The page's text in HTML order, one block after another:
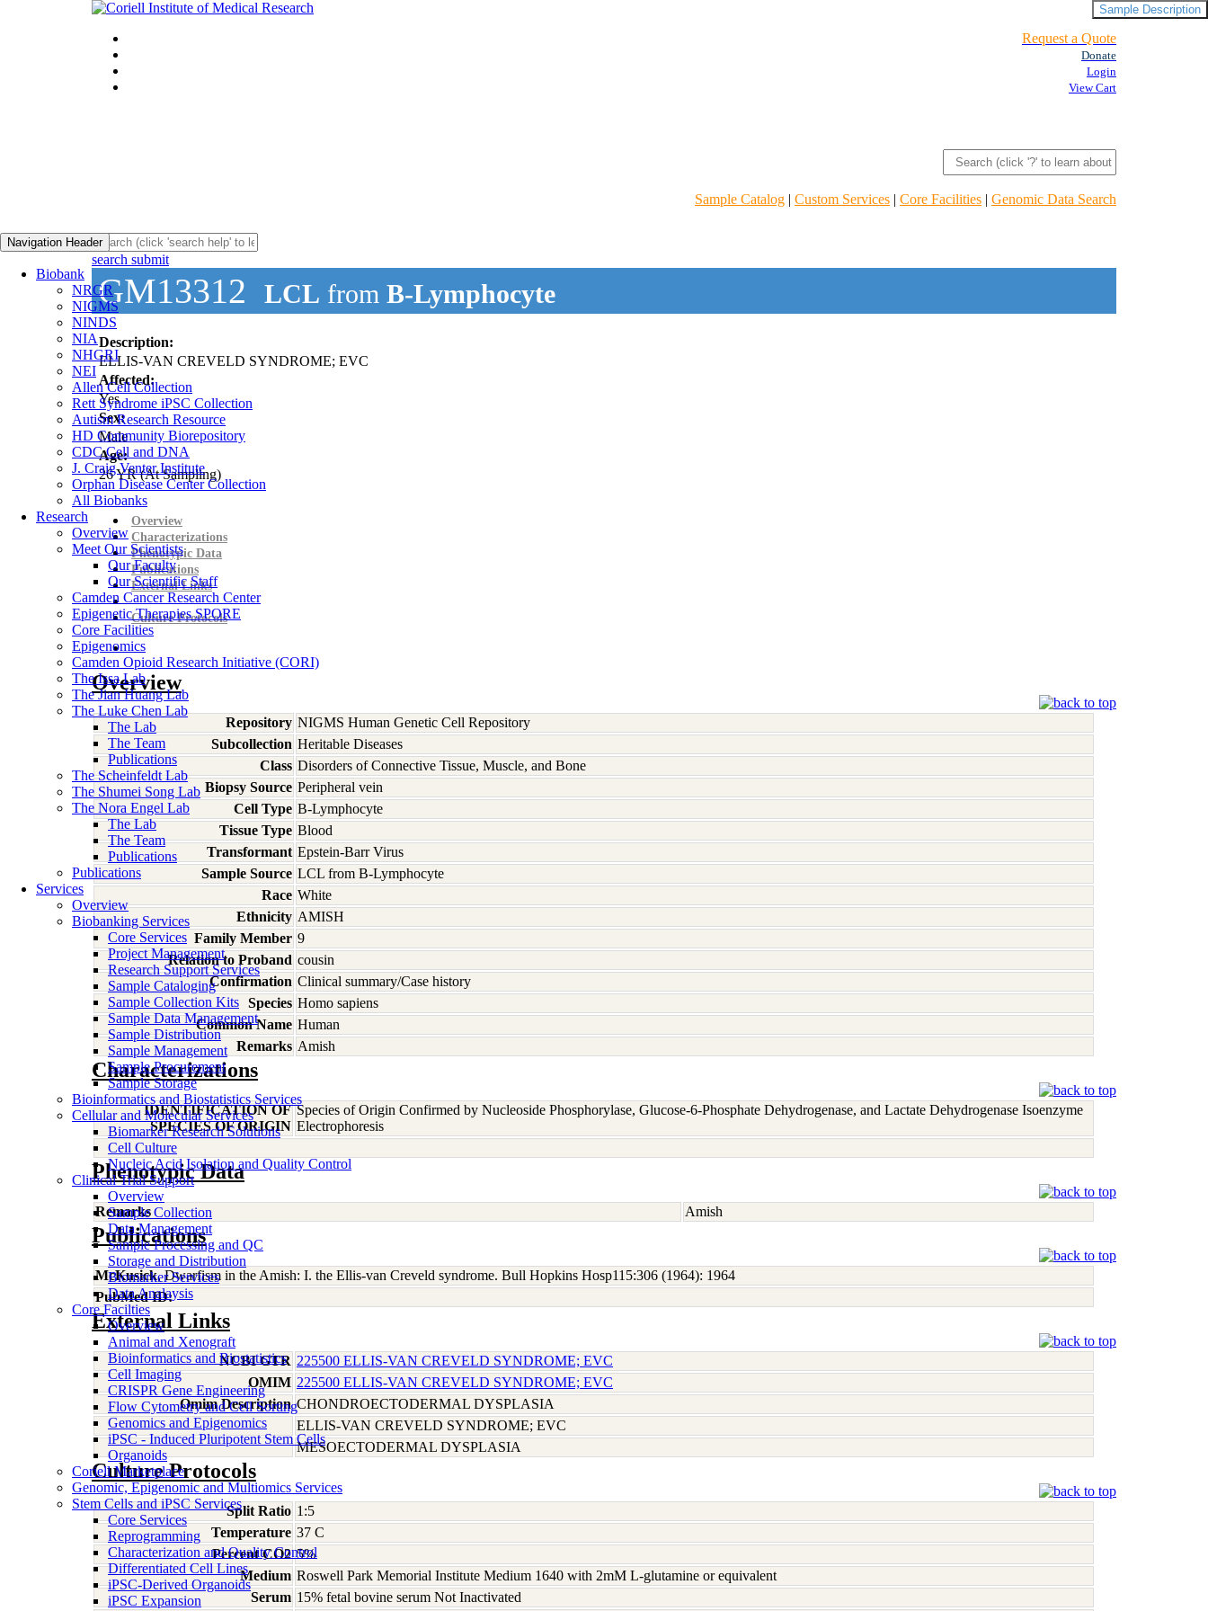
Request a Quote
Donate
Login
View Cart
Sample Catalog | Custom Services | Core Facilities | Genomic Data Search
Navigation Header
Biobank
NRGR
NIGMS
NINDS
NIA
NHGRI
NEI
Allen Cell Collection
Rett Syndrome iPSC Collection
Autism Research Resource
HD Community Biorepository
CDC Cell and DNA
J. Craig Venter Institute
Orphan Disease Center Collection
All Biobanks
Research
Overview
Meet Our Scientists
Our Faculty
Our Scientific Staff
Camden Cancer Research Center
Epigenetic Therapies SPORE
Core Facilities
Epigenomics
Camden Opioid Research Initiative (CORI)
The Issa Lab
The Jian Huang Lab
The Luke Chen Lab
The Lab
The Team
Publications
The Scheinfeldt Lab
The Shumei Song Lab
The Nora Engel Lab
The Lab
The Team
Publications
Publications
Services
Overview
Biobanking Services
Core Services
Project Management
Research Support Services
Sample Cataloging
Sample Collection Kits
Sample Data Management
Sample Distribution
Sample Management
Sample Procurement
Sample Storage
Bioinformatics and Biostatistics Services
Cellular and Molecular Services
Biomarker Research Solutions
Cell Culture
Nucleic Acid Isolation and Quality Control
Clinical Trial Support
Overview
Sample Collection
Data Management
Sample Processing and QC
Storage and Distribution
Biomarker Services
Data Analaysis
Core Facilties
Overview
Animal and Xenograft
Bioinformatics and Biostatistics
Cell Imaging
CRISPR Gene Engineering
Flow Cytometry and Cell Sorting
Genomics and Epigenomics
iPSC - Induced Pluripotent Stem Cells
Organoids
Coriell Marketplace
Genomic, Epigenomic and Multiomics Services
Stem Cells and iPSC Services
Core Services
Reprogramming
Characterization and Quality Control
Differentiated Cell Lines
iPSC-Derived Organoids
iPSC Expansion
search submit
GM13312 LCL from B-Lymphocyte
Description:
ELLIS-VAN CREVELD SYNDROME; EVC
Affected:
Yes
Sex:
Male
Age:
26YR(At Sampling)
Sample Description
Overview
Characterizations
Phenotypic Data
Publications
External Links
Culture Protocols
Overview
Repository NIGMS Human Genetic Cell Repository
Subcollection Heritable Diseases
Class Disorders of Connective Tissue, Muscle, and Bone
Biopsy Source Peripheral vein
Cell Type B-Lymphocyte
Tissue Type Blood
Transformant Epstein-Barr Virus
Sample Source LCL from B-Lymphocyte
Race White
Ethnicity AMISH
Family Member 9
Relation to Proband cousin
Confirmation Clinical summary/Case history
Species Homo sapiens
Common Name Human
Remarks Amish
Characterizations
IDENTIFICATION OF
SPECIES OF ORIGIN
Species of Origin Confirmed by Nucleoside Phosphorylase, Glucose-6-Phosphate Dehydrogenase, and Lactate Dehydrogenase Isoenzyme
Electrophoresis
Phenotypic Data
Remarks Amish
Publications
McKusick, Dwarfism in the Amish: I. the Ellis-van Creveld syndrome. Bull Hopkins Hosp115:306 (1964): 1964
PubMed ID:
External Links
NCBI GTR 225500 ELLIS-VAN CREVELD SYNDROME; EVC
OMIM 225500 ELLIS-VAN CREVELD SYNDROME; EVC
Omim Description CHONDROECTODERMAL DYSPLASIA
ELLIS-VAN CREVELD SYNDROME; EVC
MESOECTODERMAL DYSPLASIA
Culture Protocols
Split Ratio 1:5
Temperature 37 C
Percent CO2 5%
Medium Roswell Park Memorial Institute Medium 1640 with 2mM L-glutamine or equivalent
Serum 15% fetal bovine serum Not Inactivated